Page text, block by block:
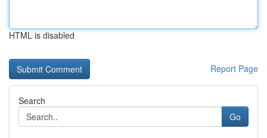
HTML is disabled
Report Page
Search
Go